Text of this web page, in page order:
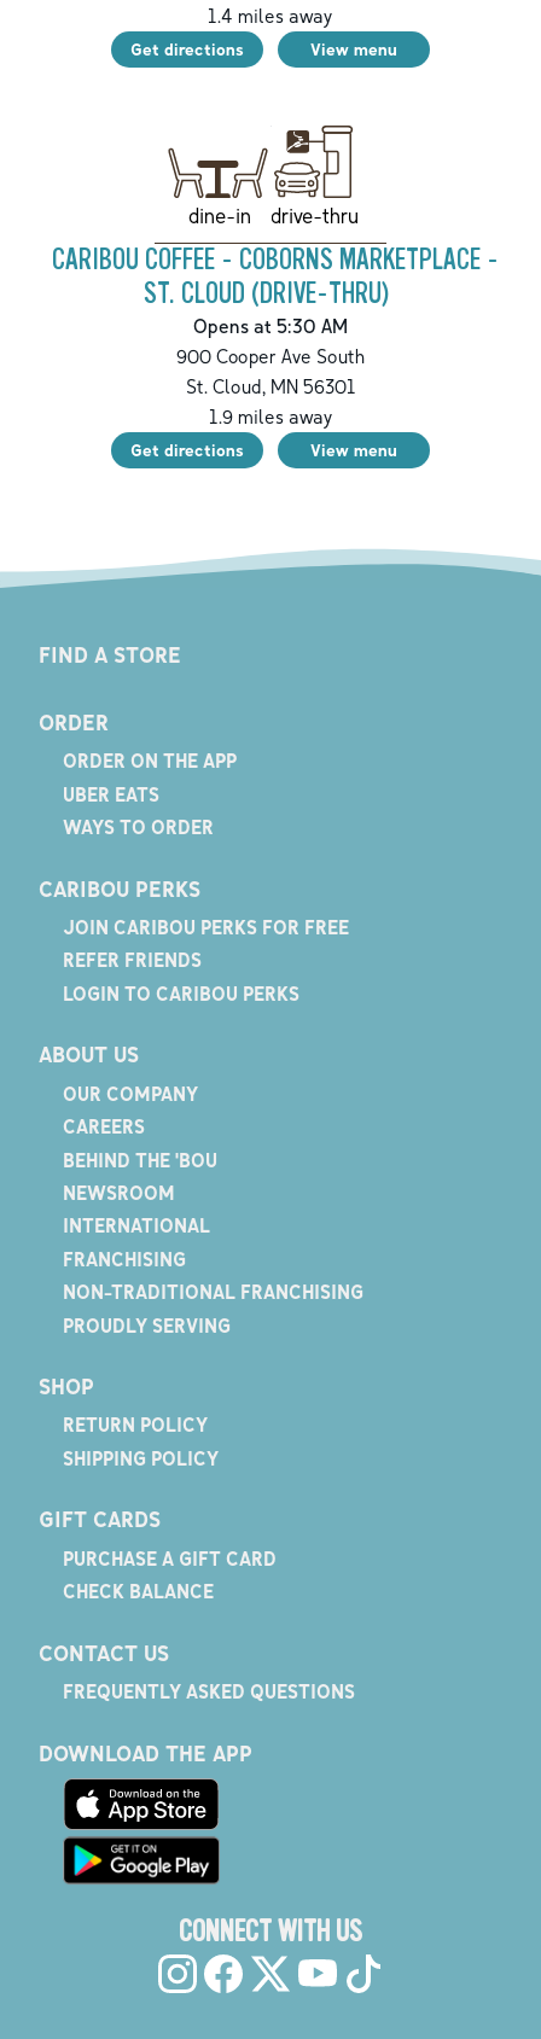
1.4 miles away
Get directions View menu
dine-in drive-thru
CARIBOU COFFEE - COBORNS MARKETPLACE -
ST. CLOUD (DRIVE-THRU)
Opens at 5:30 AM
900 Cooper Ave South
St. Cloud,MN56301
1.9miles away
Get directions View menu
FIND A STORE
ORDER
ORDER ON THE APP
UBER EATS
WAYS TO ORDER
CARIBOU PERKS
JOIN CARIBOU PERKS FOR FREE
REFER FRIENDS
LOGIN TO CARIBOU PERKS
ABOUT US
OUR COMPANY
CAREERS
BEHIND THE 'BOU
NEWSROOM
INTERNATIONAL
FRANCHISING
NON-TRADITIONAL FRANCHISING
PROUDLY SERVING
SHOP
RETURN POLICY
SHIPPING POLICY
GIFT CARDS
PURCHASE A GIFT CARD
CHECK BALANCE
CONTACT US
FREQUENTLY ASKED QUESTIONS
DOWNLOAD THE APP
CONNECT WITH US